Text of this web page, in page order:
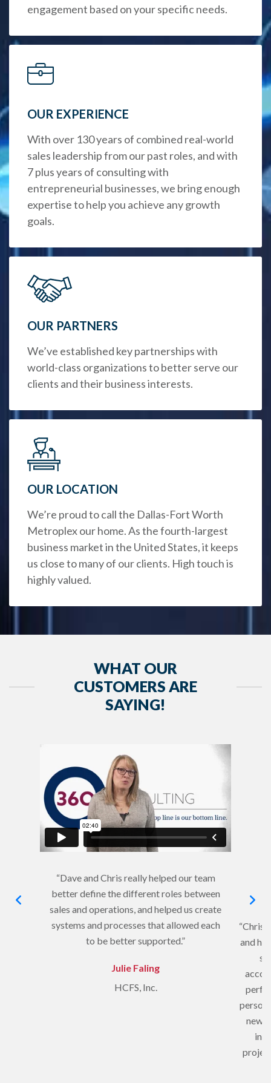
engagement based on your specific needs.
OUR EXPERIENCE
With over 130 years of combined real-world
sales leadership from our past roles, and with
7 plus years of consulting with
entrepreneurial businesses, we bring enough
expertise to help you achieve any growth
goals.
OUR PARTNERS
We’ve established key partnerships with
world-class organizations to better serve our
clients and their business interests.
OUR LOCATION
We’re proud to call the Dallas-Fort Worth
Metroplex our home. As the fourth-largest
business market in the United States, it keeps
us close to many of our clients. High touch is
highly valued.
WHAT OUR
CUSTOMERS ARE
SAYING!
“Dave and Chris really helped our team
better define the different roles between
sales and operations, and helped us create
systems and processes that allowed each
to be better supported.”
Julie Faling
HCFS, Inc.
“Chris
and
new